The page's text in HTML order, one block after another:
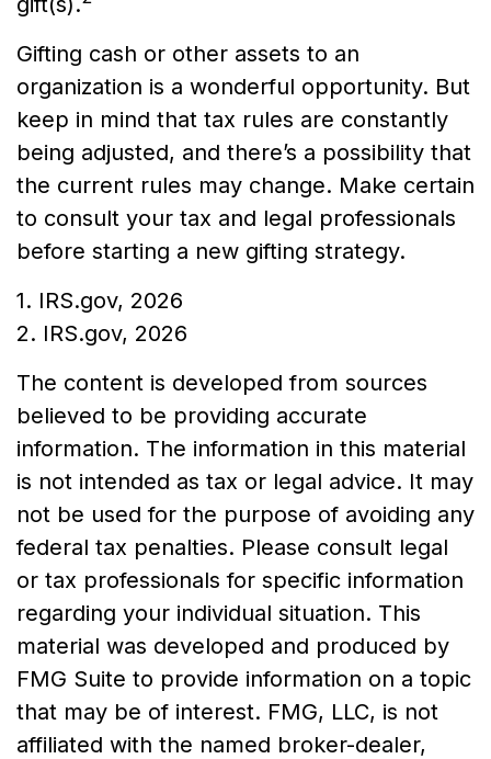
Gifting cash or other assets to an
organization is a wonderful opportunity. But
keep in mind that tax rules are constantly
being adjusted, and there’s a possibility that
the current rules may change. Make certain
to consult your tax and legal professionals
before starting a new gifting strategy.
1. IRS.gov, 2026
2. IRS.gov, 2026
The content is developed from sources
believed to be providing accurate
information. The information in this material
is not intended as tax or legal advice. It may
not be used for the purpose of avoiding any
federal tax penalties. Please consult legal
or tax professionals for specific information
regarding your individual situation. This
material was developed and produced by
FMG Suite to provide information on a topic
that may be of interest. FMG, LLC, is not
affiliated with the named broker-dealer,